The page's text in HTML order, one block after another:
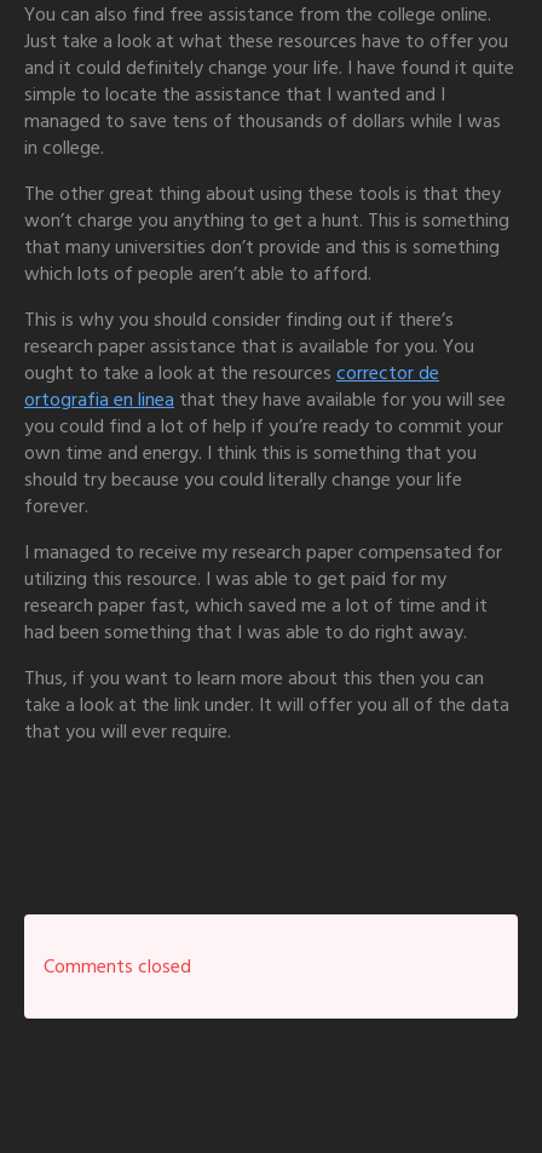
You can also find free assistance from the college online.
Just take a look at what these resources have to offer you
and it could definitely change your life. I have found it quite
simple to locate the assistance that I wanted and I
managed to save tens of thousands of dollars while I was
in college.
The other great thing about using these tools is that they
won’t charge you anything to get a hunt. This is something
that many universities don’t provide and this is something
which lots of people aren’t able to afford.
This is why you should consider finding out if there’s
research paper assistance that is available for you. You
ought to take a look at the resources corrector de
ortografia en linea that they have available for you will see
you could find a lot of help if you’re ready to commit your
own time and energy. I think this is something that you
should try because you could literally change your life
forever.
I managed to receive my research paper compensated for
utilizing this resource. I was able to get paid for my
research paper fast, which saved me a lot of time and it
had been something that I was able to do right away.
Thus, if you want to learn more about this then you can
take a look at the link under. It will offer you all of the data
that you will ever require.
Comments closed